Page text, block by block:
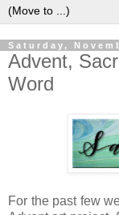
Saturday,
Advent,
Word
For the past few